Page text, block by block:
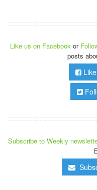
Like us on Facebook or
posts
Subscribe to Weekly